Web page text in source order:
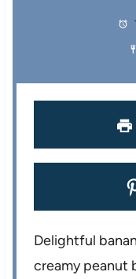
Delightful
creamy peanut